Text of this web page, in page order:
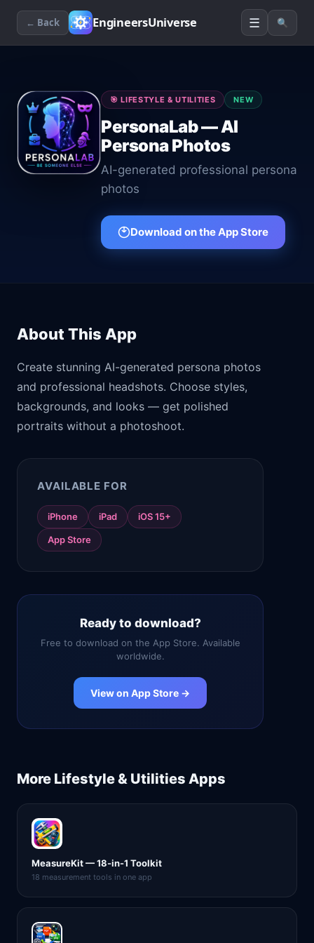
← Back EngineersUniverse ☰ 🔍
🎯 LIFESTYLE & UTILITIES NEW
PersonaLab — AI
Persona Photos
AI-generated professional persona
photos
Download on the App Store
About This App
Create stunning AI-generated persona photos
and professional headshots. Choose styles,
backgrounds, and looks — get polished
portraits without a photoshoot.
AVAILABLE FOR
iPhone iPad iOS 15+
App Store
Ready to download?
Free to download on the App Store. Available
worldwide.
View on App Store →
More Lifestyle & Utilities Apps
MeasureKit — 18-in-1 Toolkit
18 measurement tools in one app